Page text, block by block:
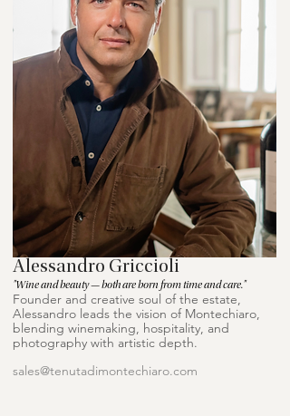
Alessandro Griccioli
"Wine and beauty — both are born from time and care."
Founder and creative soul of the estate,
Alessandro leads the vision of Montechiaro,
blending winemaking, hospitality, and
photography with artistic depth.
sales@tenutadimontechiaro.com